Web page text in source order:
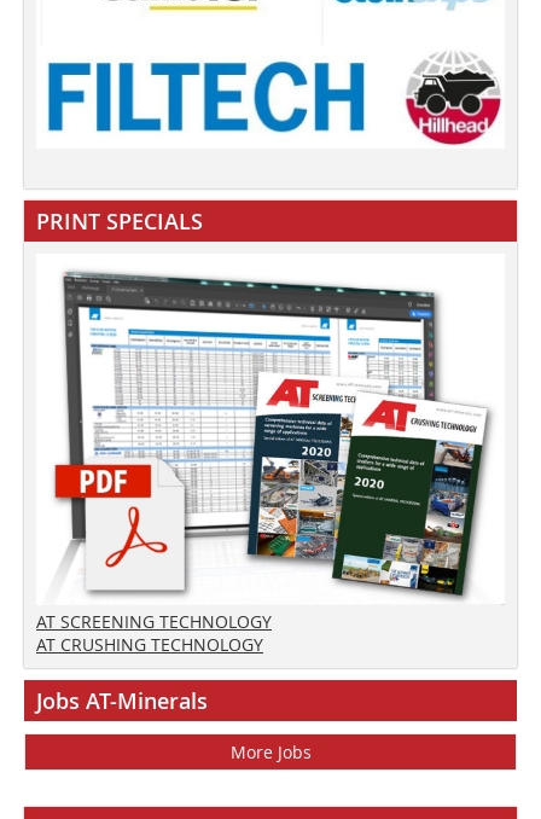
PRINT SPECIALS
AT SCREENING TECHNOLOGY
AT CRUSHING TECHNOLOGY
Jobs AT-Minerals
More Jobs